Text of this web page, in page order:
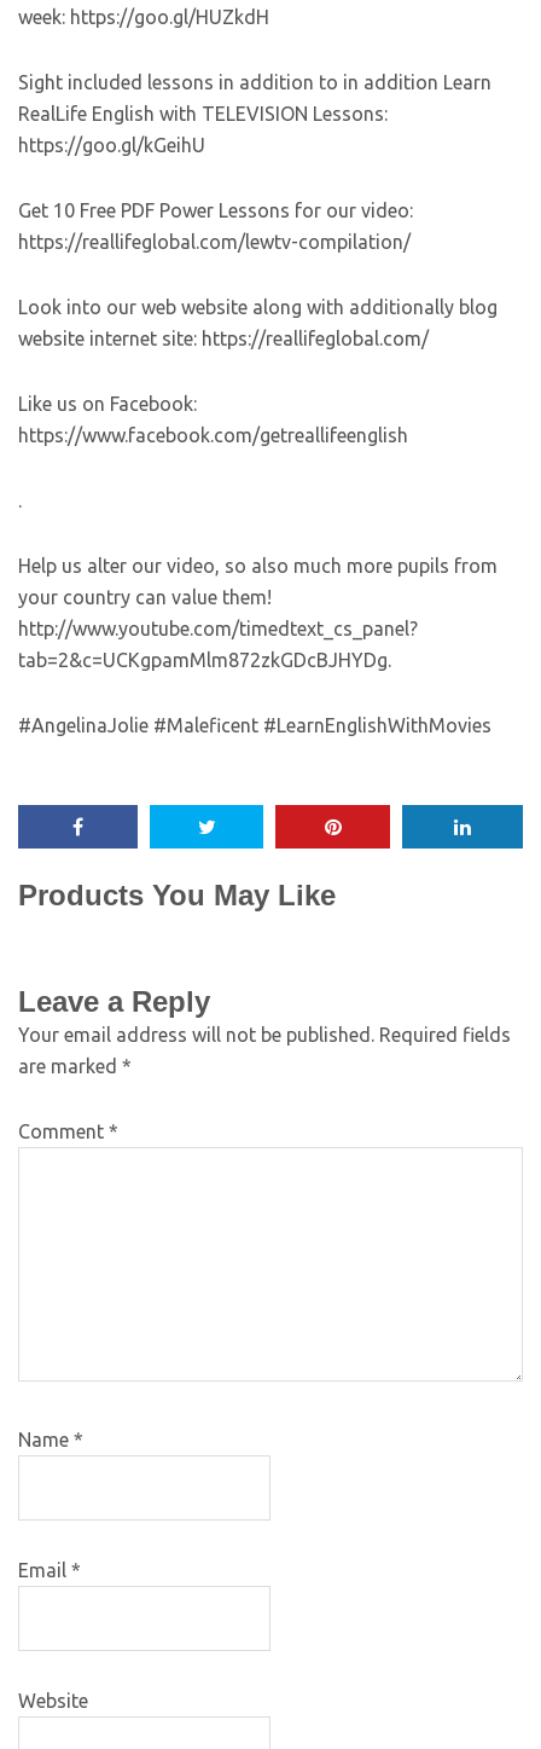
week: https://goo.gl/HUZkdH
Sight included lessons in addition to in addition Learn
RealLife English with TELEVISION Lessons:
https://goo.gl/kGeihU
Get 10 Free PDF Power Lessons for our video:
https://reallifeglobal.com/lewtv-compilation/
Look into our web website along with additionally blog
website internet site: https://reallifeglobal.com/
Like us on Facebook:
https://www.facebook.com/getreallifeenglish
.
Help us alter our video, so also much more pupils from
your country can value them!
http://www.youtube.com/timedtext_cs_panel?
tab=2&c=UCKgpamMlm872zkGDcBJHYDg.
#AngelinaJolie #Maleficent #LearnEnglishWithMovies
Products You May Like
Leave a Reply
Your email address will not be published. Required fields
are marked *
Comment *
Name *
Email *
Website